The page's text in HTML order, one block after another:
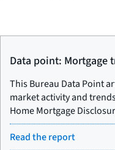
Data point: Mortgage
This Bureau Data Point
market activity and
Home Mortgage
Read the report